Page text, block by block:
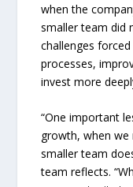
when the
smaller team did
challenges
processes,
invest more
“One important
growth, when
smaller team
team reflects.